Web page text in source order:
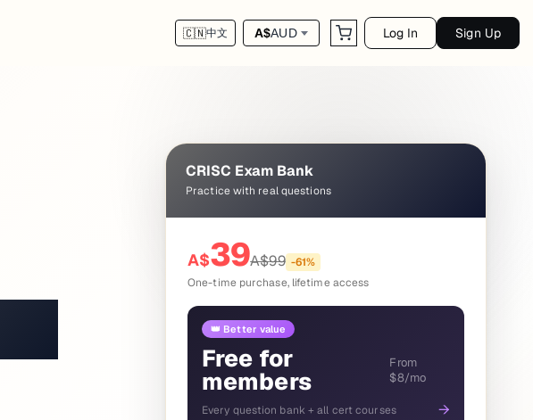
🇨🇳中文 A$AUD Log In Sign Up
CRISC Exam Bank
Practice with real questions
A$39A$99 -61%
One-time purchase, lifetime access
👑 Better value
Free for
members
From
$8/mo
Every question bank + all cert courses →